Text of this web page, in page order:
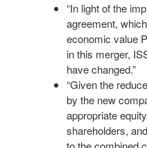
“In light of the
agreement,
economic value
in this merger,
have changed.”
“Given the
by the new
appropriate
shareholders,